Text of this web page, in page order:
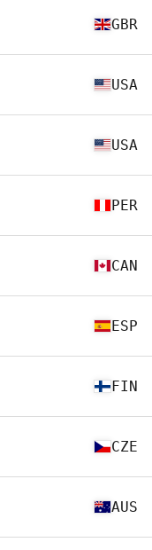
GBR
USA
USA
PER
CAN
ESP
FIN
CZE
AUS